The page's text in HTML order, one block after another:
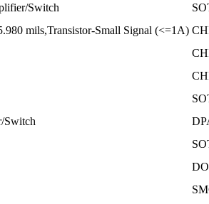
Switch
mils,Transistor-Small Signal (<=1A)
Switch